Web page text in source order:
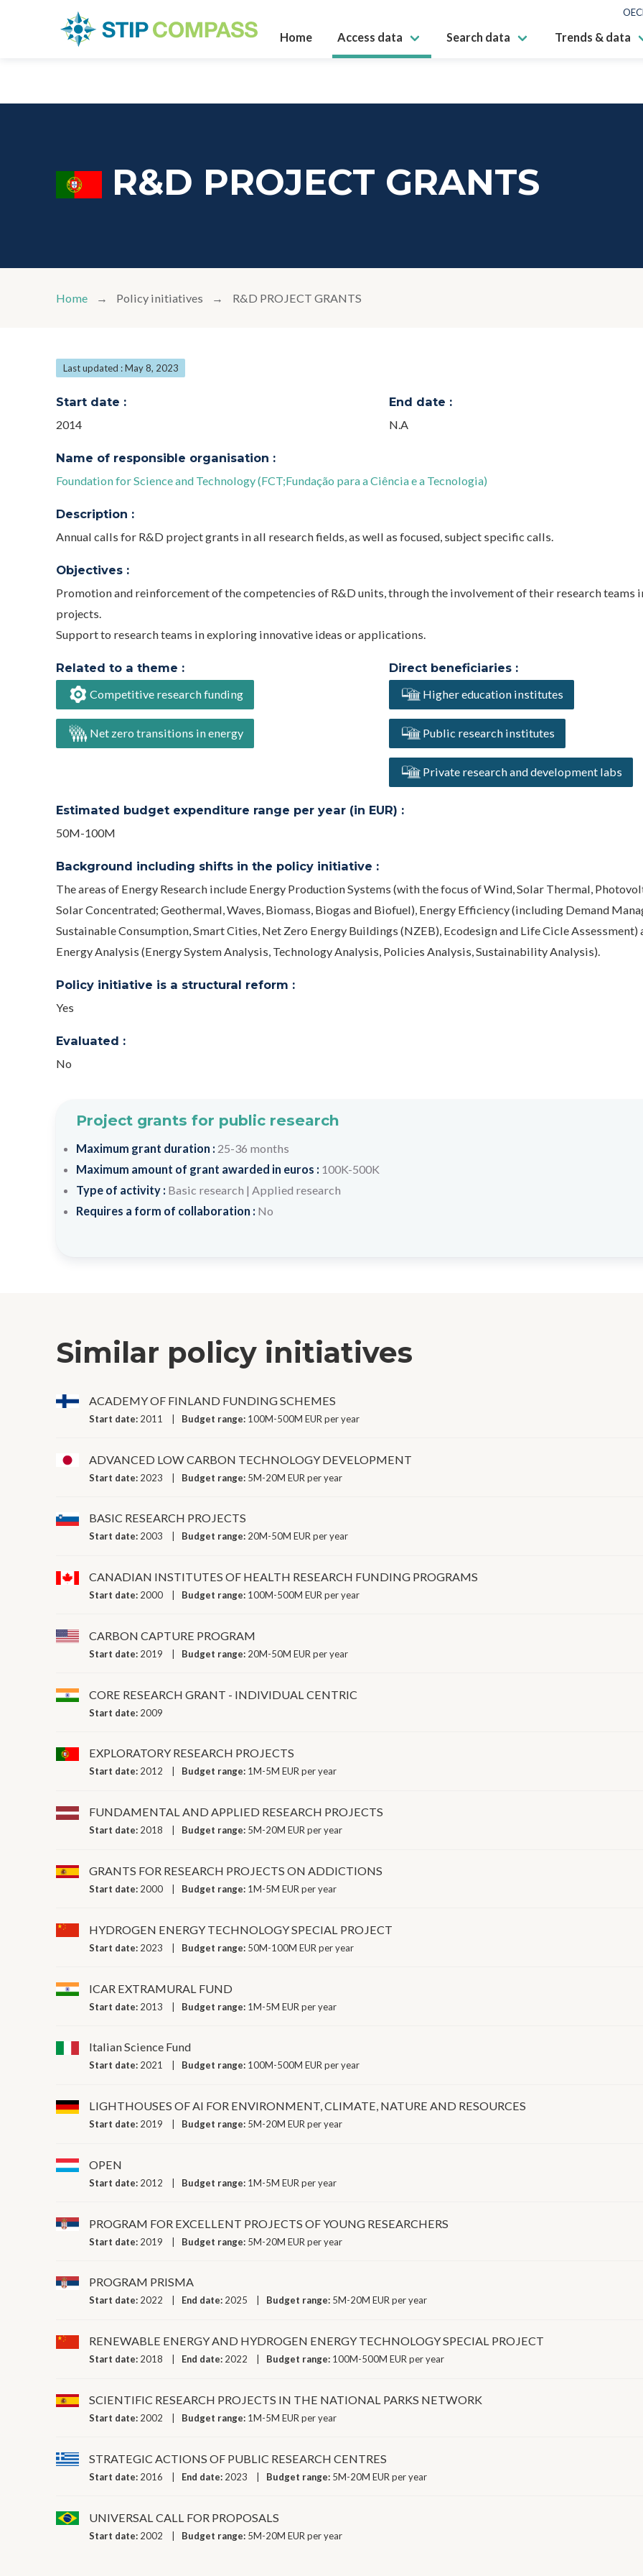
Home Access data Search data Trends & data
R&D PROJECT GRANTS
Home Policy initiatives R&D PROJECT GRANTS
Last updated : May 8, 2023
Start date :
2014
End date :
N.A
Name of responsible organisation :
Foundation for Science and Technology (FCT;Fundação para a Ciência e a Tecnologia)
Description :
Annual calls for R&D project grants in all research fields, as well as focused, subject specific calls.
Objectives :
Promotion and reinforcement of the competencies of R&D units, through the involvement of their research teams
projects.
Support to research teams in exploring innovative ideas or applications.
Related to a theme :
Competitive research funding
Net zero transitions in energy
Direct beneficiaries :
Higher education institutes
Public research institutes
Private research and development labs
Estimated budget expenditure range per year (in EUR) :
50M-100M
Background including shifts in the policy initiative :
The areas of Energy Research include Energy Production Systems (with the focus of Wind, Solar Thermal,
Solar Concentrated; Geothermal, Waves, Biomass, Biogas and Biofuel), Energy Efficiency (including Demand
Sustainable Consumption, Smart Cities, Net Zero Energy Buildings (NZEB), Ecodesign and Life Cicle Assessment)
Energy Analysis (Energy System Analysis, Technology Analysis, Policies Analysis, Sustainability Analysis).
Policy initiative is a structural reform :
Yes
Evaluated :
No
Project grants for public research
Maximum grant duration : 25-36 months
Maximum amount of grant awarded in euros : 100K-500K
Type of activity : Basic research | Applied research
Requires a form of collaboration : No
Similar policy initiatives
ACADEMY OF FINLAND FUNDING SCHEMES
Start date: 2011 Budget range: 100M-500M EUR per year
ADVANCED LOW CARBON TECHNOLOGY DEVELOPMENT
Start date: 2023 Budget range: 5M-20M EUR per year
BASIC RESEARCH PROJECTS
Start date: 2003 Budget range: 20M-50M EUR per year
CANADIAN INSTITUTES OF HEALTH RESEARCH FUNDING PROGRAMS
Start date: 2000 Budget range: 100M-500M EUR per year
CARBON CAPTURE PROGRAM
Start date: 2019 Budget range: 20M-50M EUR per year
CORE RESEARCH GRANT - INDIVIDUAL CENTRIC
Start date: 2009
EXPLORATORY RESEARCH PROJECTS
Start date: 2012 Budget range: 1M-5M EUR per year
FUNDAMENTAL AND APPLIED RESEARCH PROJECTS
Start date: 2018 Budget range: 5M-20M EUR per year
GRANTS FOR RESEARCH PROJECTS ON ADDICTIONS
Start date: 2000 Budget range: 1M-5M EUR per year
HYDROGEN ENERGY TECHNOLOGY SPECIAL PROJECT
Start date: 2023 Budget range: 50M-100M EUR per year
ICAR EXTRAMURAL FUND
Start date: 2013 Budget range: 1M-5M EUR per year
Italian Science Fund
Start date: 2021 Budget range: 100M-500M EUR per year
LIGHTHOUSES OF AI FOR ENVIRONMENT, CLIMATE, NATURE AND RESOURCES
Start date: 2019 Budget range: 5M-20M EUR per year
OPEN
Start date: 2012 Budget range: 1M-5M EUR per year
PROGRAM FOR EXCELLENT PROJECTS OF YOUNG RESEARCHERS
Start date: 2019 Budget range: 5M-20M EUR per year
PROGRAM PRISMA
Start date: 2022 End date: 2025 Budget range: 5M-20M EUR per year
RENEWABLE ENERGY AND HYDROGEN ENERGY TECHNOLOGY SPECIAL PROJECT
Start date: 2018 End date: 2022 Budget range: 100M-500M EUR per year
SCIENTIFIC RESEARCH PROJECTS IN THE NATIONAL PARKS NETWORK
Start date: 2002 Budget range: 1M-5M EUR per year
STRATEGIC ACTIONS OF PUBLIC RESEARCH CENTRES
Start date: 2016 End date: 2023 Budget range: 5M-20M EUR per year
UNIVERSAL CALL FOR PROPOSALS
Start date: 2002 Budget range: 5M-20M EUR per year